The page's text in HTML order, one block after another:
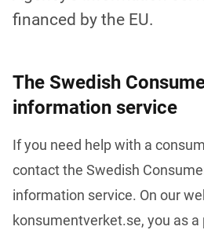
financed by the EU.
The Swedish
information service
If you need help with a
contact the Swedish
information service. On our
konsumentverket.se, you as